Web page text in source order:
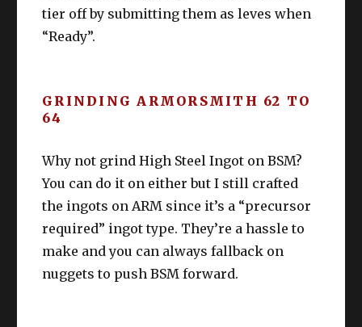
tier off by submitting them as leves when
“Ready”.
GRINDING ARMORSMITH 62 TO
64
Why not grind High Steel Ingot on BSM?
You can do it on either but I still crafted
the ingots on ARM since it’s a “precursor
required” ingot type. They’re a hassle to
make and you can always fallback on
nuggets to push BSM forward.